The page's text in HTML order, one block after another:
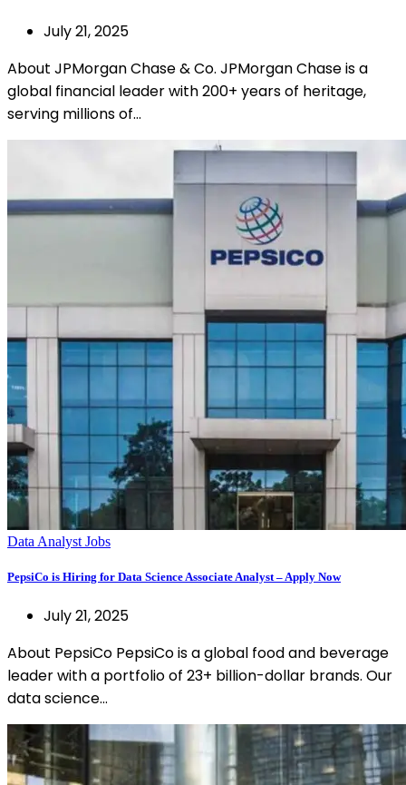
July 21, 2025
About JPMorgan Chase & Co. JPMorgan Chase is a
global financial leader with 200+ years of heritage,
serving millions of…
Data Analyst Jobs
PepsiCo is Hiring for Data Science Associate Analyst – Apply Now
July 21, 2025
About PepsiCo PepsiCo is a global food and beverage
leader with a portfolio of 23+ billion-dollar brands. Our
data science…